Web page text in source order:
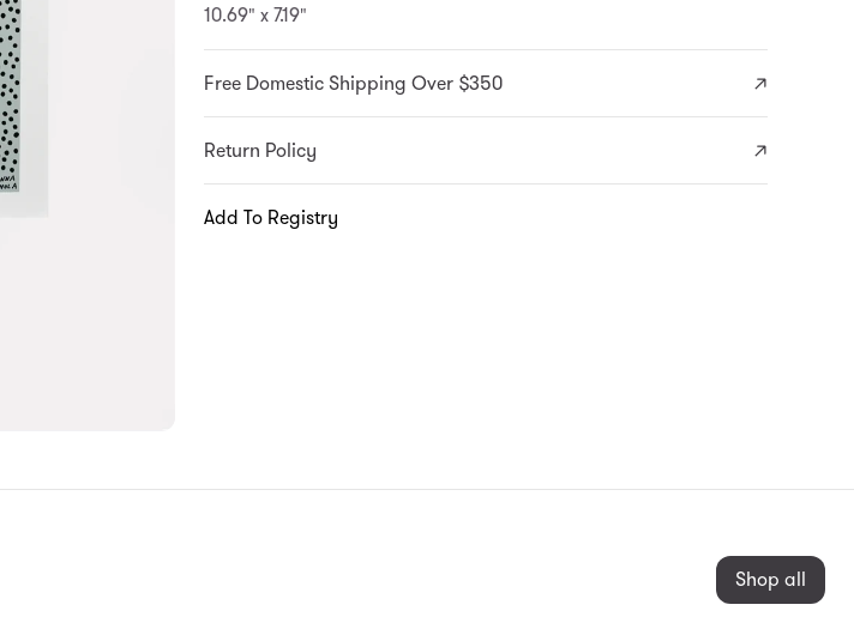
10.69" x 7.19"
Free Domestic Shipping Over $350
Return Policy
Add To Registry
Shop all